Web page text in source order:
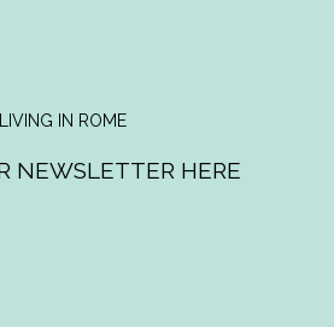
IN ROME
NEWSLETTER HERE